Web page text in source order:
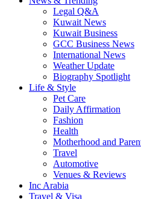
Legal Q&A
Kuwait News
Kuwait Business
GCC Business News
International News
Weather Update
Biography Spotlight
Life & Style
Pet Care
Daily Affirmation
Fashion
Health
Motherhood and
Travel
Automotive
Venues & Reviews
Inc Arabia
Travel & Visa